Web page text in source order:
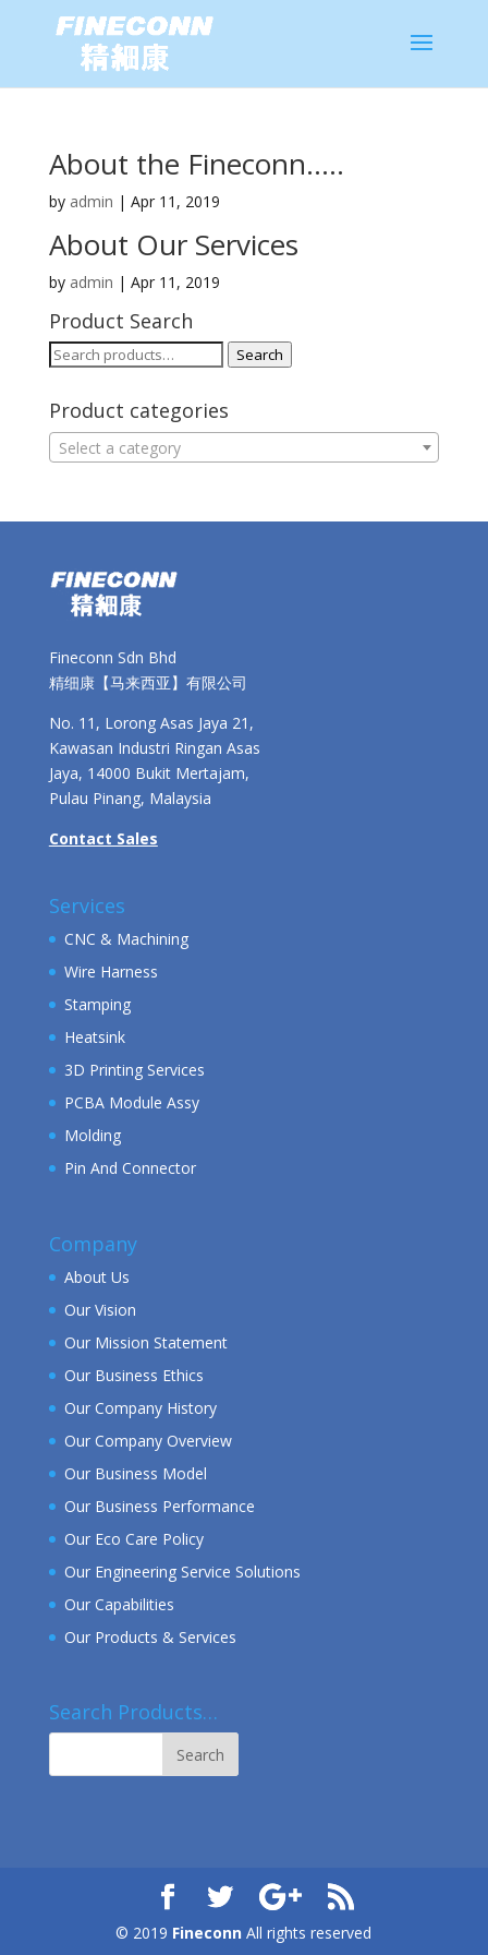
About the Fineconn…..
by admin | Apr 11, 2019
About Our Services
by admin | Apr 11, 2019
Product Search
Search
Search
Product categories
Select a category
Fineconn Sdn Bhd
精细康【马来西亚】有限公司
No. 11, Lorong Asas Jaya 21,
Kawasan Industri Ringan Asas
Jaya, 14000 Bukit Mertajam,
Pulau Pinang, Malaysia
Contact Sales
Services
CNC & Machining
Wire Harness
Stamping
Heatsink
3D Printing Services
PCBA Module Assy
Molding
Pin And Connector
Company
About Us
Our Vision
Our Mission Statement
Our Business Ethics
Our Company History
Our Company Overview
Our Business Model
Our Business Performance
Our Eco Care Policy
Our Engineering Service Solutions
Our Capabilities
Our Products & Services
Search Products…
© 2019 Fineconn All rights reserved